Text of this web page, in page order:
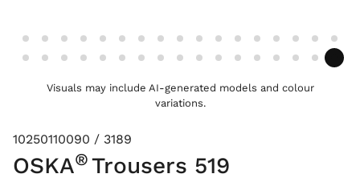
Visuals may include AI-generated models and colour
variations.
10250110090 / 3189
OSKA® Trousers 519